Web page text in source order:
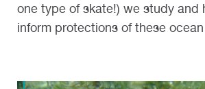
one type of skate!) we study and
inform protections of these ocean